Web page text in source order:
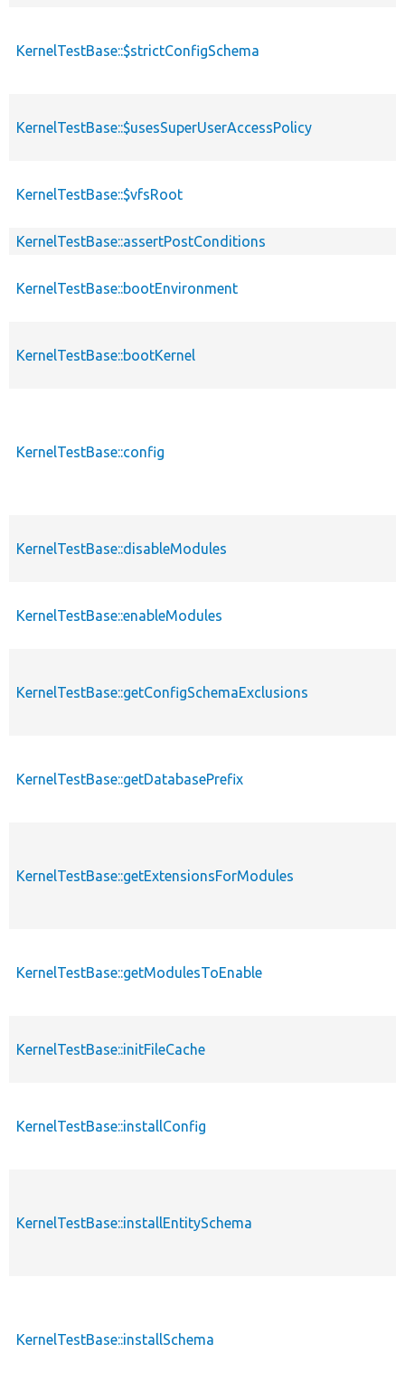
KernelTestBase::$strictConfigSchema
KernelTestBase::$usesSuperUserAccessPolicy
KernelTestBase::$vfsRoot
KernelTestBase::assertPostConditions
KernelTestBase::bootEnvironment
KernelTestBase::bootKernel
KernelTestBase::config
KernelTestBase::disableModules
KernelTestBase::enableModules
KernelTestBase::getConfigSchemaExclusions
KernelTestBase::getDatabasePrefix
KernelTestBase::getExtensionsForModules
KernelTestBase::getModulesToEnable
KernelTestBase::initFileCache
KernelTestBase::installConfig
KernelTestBase::installEntitySchema
KernelTestBase::installSchema